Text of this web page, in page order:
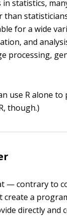
statistics,
for a wide
and
processing,
use R alone
though.)
— contrary to
create a
directly and